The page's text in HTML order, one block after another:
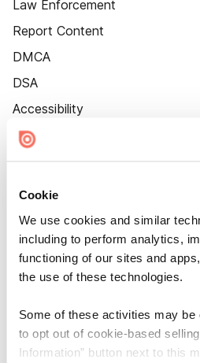
Cookie
We use cookies and similar
including to perform analytics,
functioning of our sites and
the use of these technologies.
Some of these activities may be
to opt out of cookie-based
Information” button next to this
Law Enforcement
Report Content
DMCA
DSA
Accessibility
Cookie Settings